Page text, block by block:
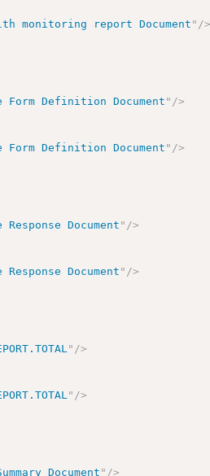
monitoring report Document " />
Form Definition Document " />
Form Definition Document " />
Document " />
Document " />
" />
" />
Document " />